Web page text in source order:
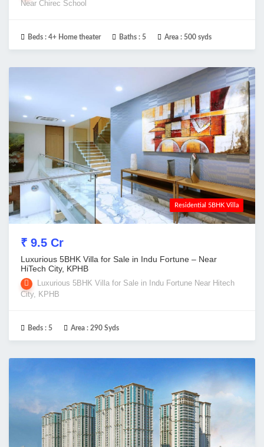
Near Chirec School
Beds : 4+ Home theater Baths : 5 Area : 500 syds
Residential 5BHK Villa
₹ 9.5 Cr
Luxurious 5BHK Villa for Sale in Indu Fortune – Near
HiTech City, KPHB
Luxurious 5BHK Villa for Sale in Indu Fortune Near Hitech
City, KPHB
Beds : 5 Area : 290 Syds